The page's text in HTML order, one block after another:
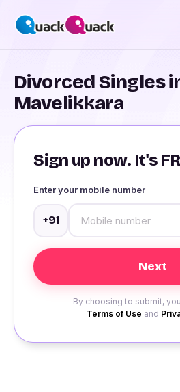
Divorced Singles
Mavelikkara
Sign up now. It's
Enter your mobile number
+91
By choosing to submit,
Terms of Use and